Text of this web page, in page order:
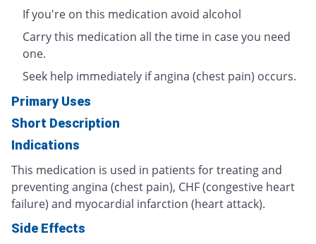
If you're on this medication avoid alcohol
Carry this medication all the time in case you need
one.
Seek help immediately if angina (chest pain) occurs.
Primary Uses
Short Description
Indications
This medication is used in patients for treating and
preventing angina (chest pain), CHF (congestive heart
failure) and myocardial infarction (heart attack).
Side Effects